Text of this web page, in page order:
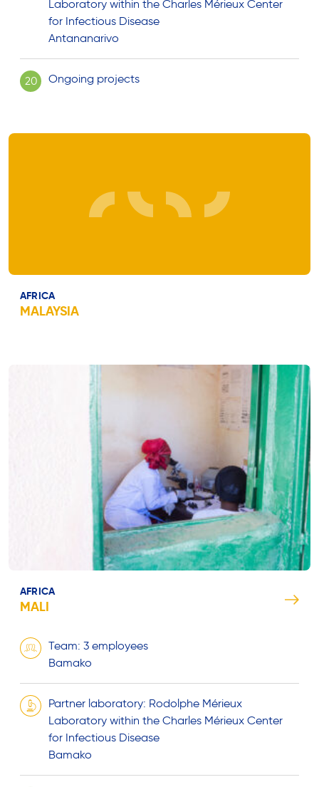
Laboratory within the Charles Mérieux Center
for Infectious Disease
Antananarivo
20 Ongoing projects
AFRICA
MALAYSIA
AFRICA
MALI
Team: 3 employees
Bamako
Partner laboratory: Rodolphe Mérieux
Laboratory within the Charles Mérieux Center
for Infectious Disease
Bamako